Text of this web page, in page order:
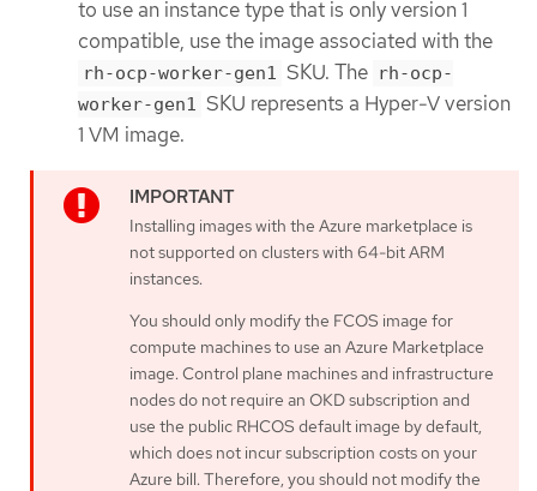
to use an instance type that is only version 1
compatible, use the image associated with the
rh-ocp-worker-gen1 SKU. The rh-ocp-
worker-gen1 SKU represents a Hyper-V version
1 VM image.
Installing images with the Azure marketplace is
not supported on clusters with 64-bit ARM
instances.
You should only modify the FCOS image for
compute machines to use an Azure Marketplace
image. Control plane machines and infrastructure
nodes do not require an OKD subscription and
use the public RHCOS default image by default,
which does not incur subscription costs on your
Azure bill. Therefore, you should not modify the